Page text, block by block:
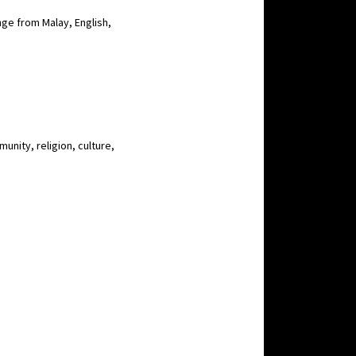
from Malay, English,
religion, culture,